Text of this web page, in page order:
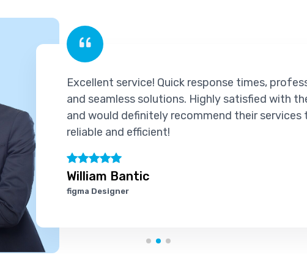
Excellent service! Quick response times, professional
and seamless solutions. Highly satisfied with the experience
and would definitely recommend their services to others.
reliable and efficient!
William Bantic
figma Designer